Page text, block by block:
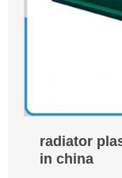
radiator
in china